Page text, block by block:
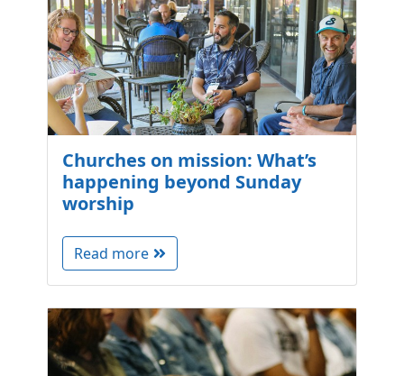
Churches on mission: What’s
happening beyond Sunday
worship
Read more